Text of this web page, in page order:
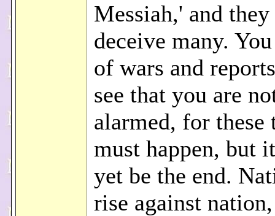
Messiah,' and
deceive many.
of wars and
see that you are
alarmed, for these
must happen, but
yet be the end.
rise against